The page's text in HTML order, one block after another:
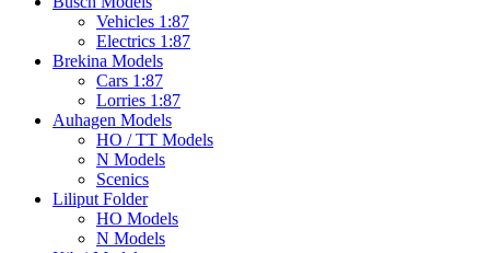
Vehicles 1:87
Electrics 1:87
Brekina Models
Cars 1:87
Lorries 1:87
Auhagen Models
HO / TT Models
N Models
Scenics
Liliput Folder
HO Models
N Models